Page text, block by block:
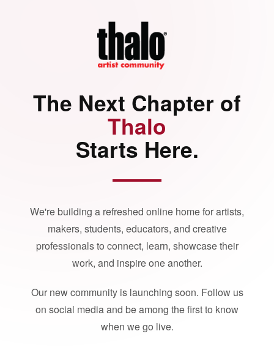
The Next Chapter of
Thalo
Starts Here.
We're building a refreshed online home for artists,
makers, students, educators, and creative
professionals to connect, learn, showcase their
work, and inspire one another.
Our new community is launching soon. Follow us
on social media and be among the first to know
when we go live.